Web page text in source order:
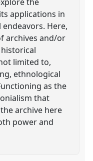
applications in
Here,
archives and/or
limited to,
ethnological
as the
that
archive here
power and